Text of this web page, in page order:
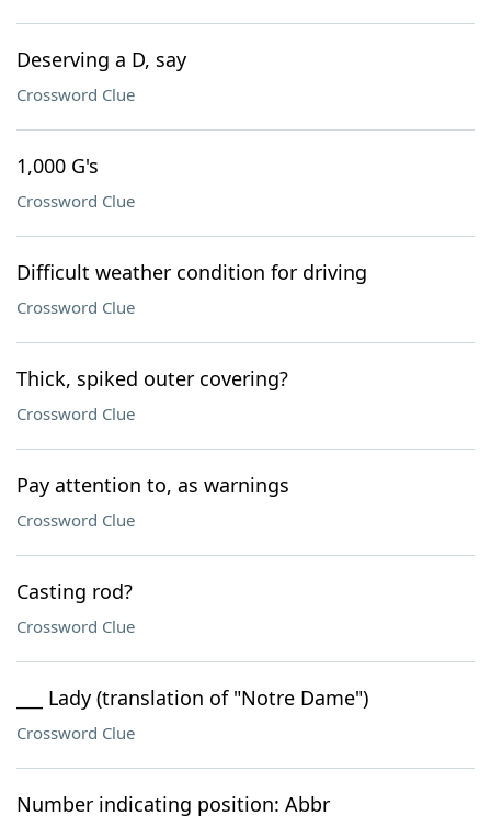
Deserving a D, say
Crossword Clue
1,000 G's
Crossword Clue
Difficult weather condition for driving
Crossword Clue
Thick, spiked outer covering?
Crossword Clue
Pay attention to, as warnings
Crossword Clue
Casting rod?
Crossword Clue
___ Lady (translation of "Notre Dame")
Crossword Clue
Number indicating position: Abbr